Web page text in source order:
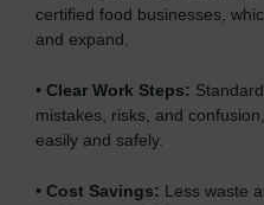
certified food businesses,
and expand.
• Clear Work Steps:
mistakes, risks, and
easily and safely.
• Cost Savings: Less waste